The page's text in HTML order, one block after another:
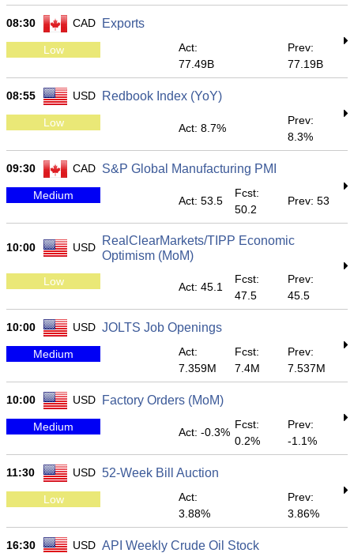
08:30 CAD Exports
Low
Act:
77.49B
Prev:
77.19B
08:55 USD Redbook Index (YoY)
Low Act: 8.7%
Prev:
8.3%
09:30 CAD S&P Global Manufacturing PMI
Medium Act: 53.5
Fcst:
50.2
Prev: 53
10:00 USD
RealClearMarkets/TIPP Economic
Optimism (MoM)
Low Act: 45.1
Fcst:
47.5
Prev:
45.5
10:00 USD JOLTS Job Openings
Medium
Act:
7.359M
Fcst:
7.4M
Prev:
7.537M
10:00 USD Factory Orders (MoM)
Medium Act: -0.3%
Fcst:
0.2%
Prev:
-1.1%
11:30 USD 52-Week Bill Auction
Low
Act:
3.88%
Prev:
3.86%
16:30 USD API Weekly Crude Oil Stock